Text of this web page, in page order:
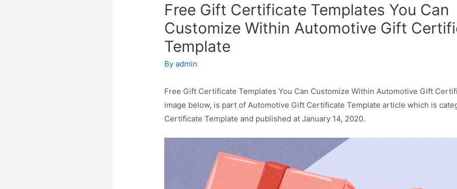
Free Gift Certificate Templates You Can
Customize Within Automotive Gift
Template
Byadmin
Free Gift Certificate Templates You Can Customize Within Automotive Gift
image below, is part of Automotive Gift Certificate Template article which is
Certificate Template and published at January 14, 2020.